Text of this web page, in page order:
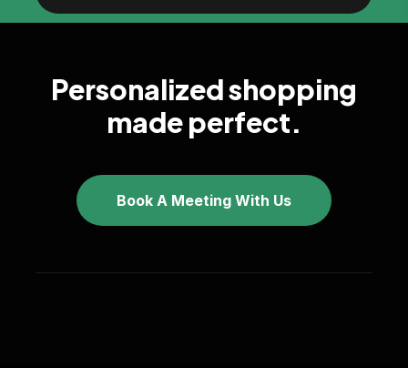
Personalized shopping
made perfect.
Book A Meeting With Us